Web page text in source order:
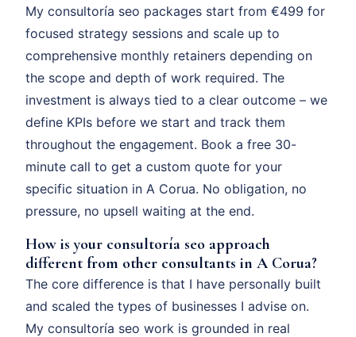
My consultoría seo packages start from €499 for
focused strategy sessions and scale up to
comprehensive monthly retainers depending on
the scope and depth of work required. The
investment is always tied to a clear outcome – we
define KPIs before we start and track them
throughout the engagement. Book a free 30-
minute call to get a custom quote for your
specific situation in A Corua. No obligation, no
pressure, no upsell waiting at the end.
How is your consultoría seo approach
different from other consultants in A Corua?
The core difference is that I have personally built
and scaled the types of businesses I advise on.
My consultoría seo work is grounded in real